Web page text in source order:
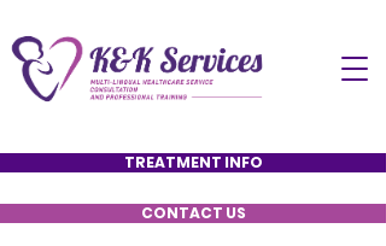
TREATMENT INFO
CONTACT US